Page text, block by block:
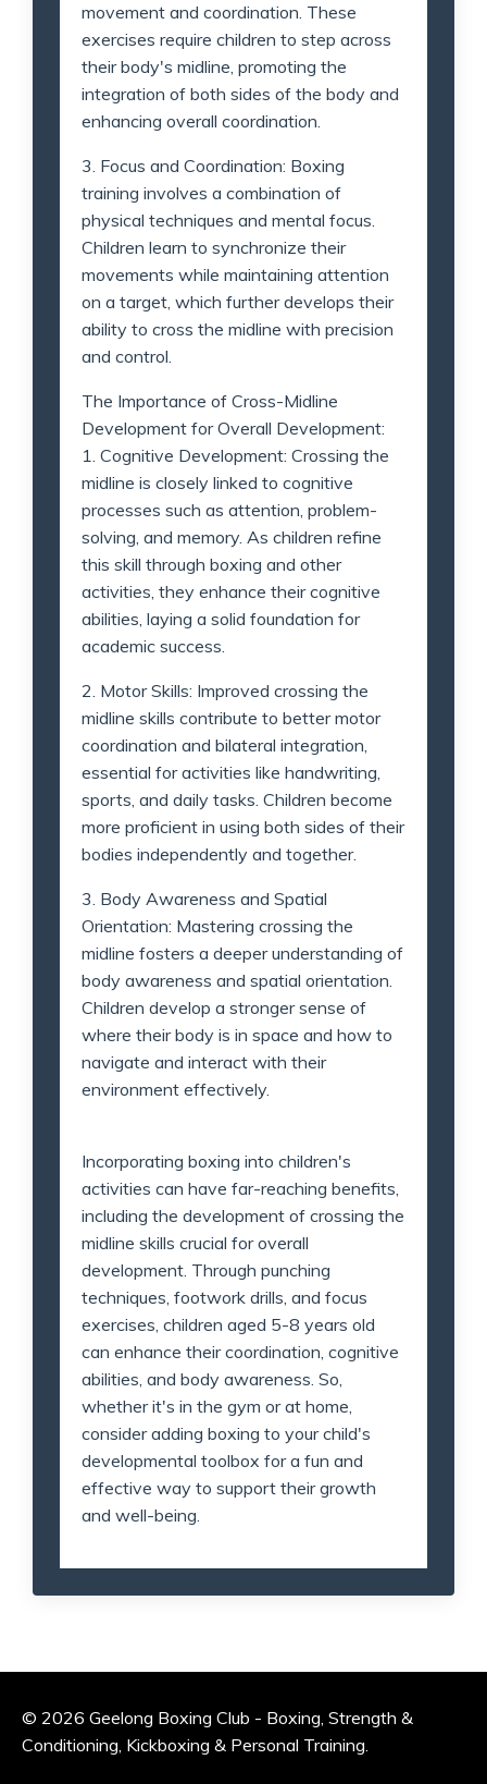
movement and coordination. These
exercises require children to step across
their body's midline, promoting the
integration of both sides of the body and
enhancing overall coordination.
3. Focus and Coordination: Boxing
training involves a combination of
physical techniques and mental focus.
Children learn to synchronize their
movements while maintaining attention
on a target, which further develops their
ability to cross the midline with precision
and control.
The Importance of Cross-Midline
Development for Overall Development:
1. Cognitive Development: Crossing the
midline is closely linked to cognitive
processes such as attention, problem-
solving, and memory. As children refine
this skill through boxing and other
activities, they enhance their cognitive
abilities, laying a solid foundation for
academic success.
2. Motor Skills: Improved crossing the
midline skills contribute to better motor
coordination and bilateral integration,
essential for activities like handwriting,
sports, and daily tasks. Children become
more proficient in using both sides of their
bodies independently and together.
3. Body Awareness and Spatial
Orientation: Mastering crossing the
midline fosters a deeper understanding of
body awareness and spatial orientation.
Children develop a stronger sense of
where their body is in space and how to
navigate and interact with their
environment effectively.
Incorporating boxing into children's
activities can have far-reaching benefits,
including the development of crossing the
midline skills crucial for overall
development. Through punching
techniques, footwork drills, and focus
exercises, children aged 5-8 years old
can enhance their coordination, cognitive
abilities, and body awareness. So,
whether it's in the gym or at home,
consider adding boxing to your child's
developmental toolbox for a fun and
effective way to support their growth
and well-being.
© 2026 Geelong Boxing Club - Boxing, Strength &
Conditioning, Kickboxing & Personal Training.